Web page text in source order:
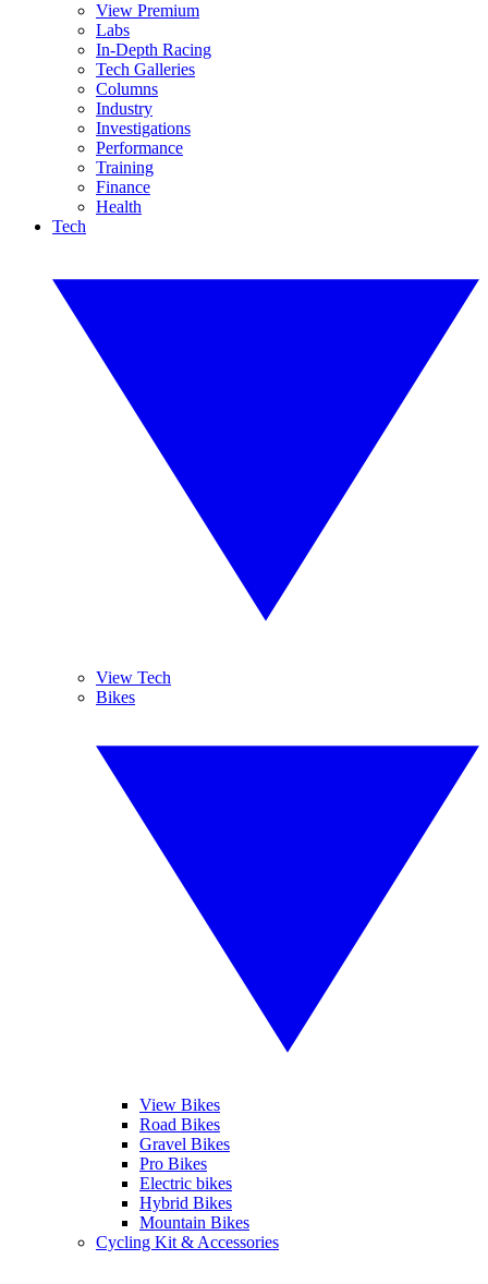
View Premium
Labs
In-Depth Racing
Tech Galleries
Columns
Industry
Investigations
Performance
Training
Finance
Health
Tech
View Tech
Bikes
View Bikes
Road Bikes
Gravel Bikes
Pro Bikes
Electric bikes
Hybrid Bikes
Mountain Bikes
Cycling Kit & Accessories